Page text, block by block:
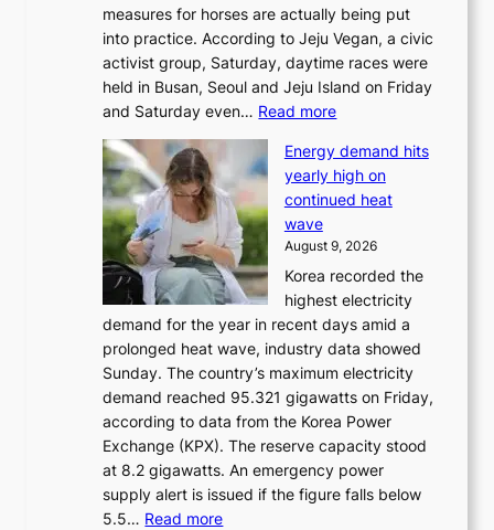
measures for horses are actually being put
into practice. According to Jeju Vegan, a civic
activist group, Saturday, daytime races were
held in Busan, Seoul and Jeju Island on Friday
and Saturday even… Read more:
o
r
s
r
a
c
i
n
g
a
u
t
h
o
Energy demand hits
yearly high on
continued heat
wave
August 9, 2026
Korea recorded the
highest electricity
demand for the year in recent days amid a
prolonged heat wave, industry data showed
Sunday. The country’s maximum electricity
demand reached 95.321 gigawatts on Friday,
according to data from the Korea Power
Exchange (KPX). The reserve capacity stood
at 8.2 gigawatts. An emergency power
supply alert is issued if the figure falls below
5.5… Read more: